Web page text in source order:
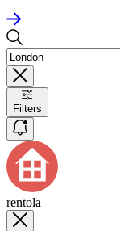
Filters
rentola